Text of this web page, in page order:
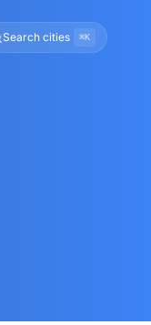
Search cities ⌘K